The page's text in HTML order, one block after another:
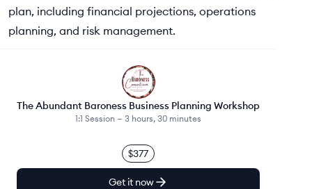
plan, including financial projections, operations
planning, and risk management.
The Abundant Baroness Business Planning Workshop
1:1 Session — 3 hours, 30 minutes
$377
Get it now